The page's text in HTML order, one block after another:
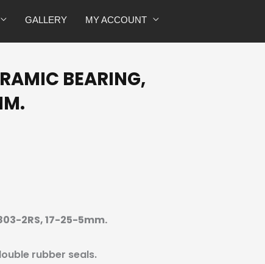
GALLERY MY ACCOUNT
BEARING,
2RS, 17-25-5mm.
rubber seals.
2RS,
5mm.